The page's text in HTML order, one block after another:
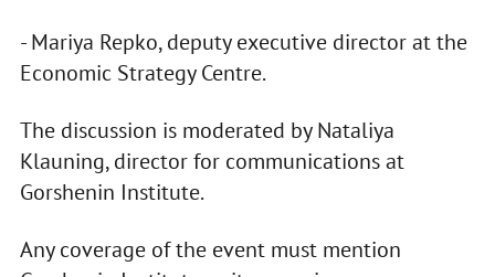
- Mariya Repko, deputy executive director at the
Economic Strategy Centre.
The discussion is moderated by Nataliya
Klauning, director for communications at
Gorshenin Institute.
Any coverage of the event must mention